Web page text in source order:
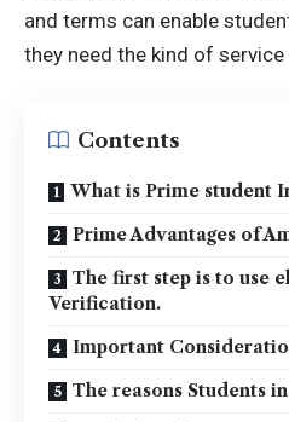
and terms can enable
they need the kind of service
Contents
What is Prime student
Prime Advantages of
The first step is to use
Verification.
Important
The reasons Students